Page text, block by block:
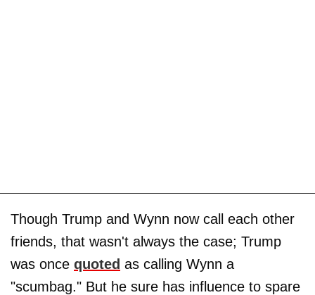
Though Trump and Wynn now call each other
friends, that wasn't always the case; Trump
was once quoted as calling Wynn a
"scumbag." But he sure has influence to spare